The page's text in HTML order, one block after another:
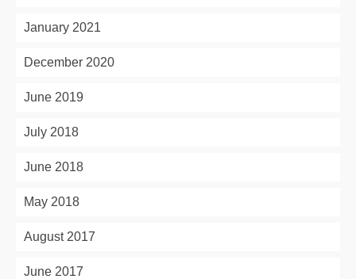
January 2021
December 2020
June 2019
July 2018
June 2018
May 2018
August 2017
June 2017